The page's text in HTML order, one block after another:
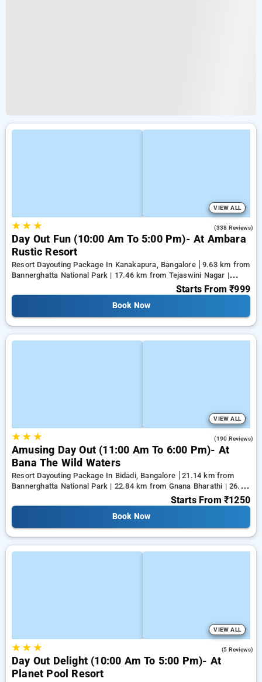
VIEW ALL
★★ ★ (338 Reviews)
Day Out Fun (10:00 Am To 5:00 Pm)- At Ambara
Rustic Resort
Resort Dayouting Package In Kanakapura, Bangalore
9.63 km from
Bannerghatta National Park | 17.46 km from Tejaswini Nagar |
Starts From₹999
Book Now
VIEW ALL
★★ ★ (190 Reviews)
Amusing Day Out (11:00 Am To 6:00 Pm)- At
Bana The Wild Waters
Resort Dayouting Package In Bidadi, Bangalore
21.14 km from
Bannerghatta National Park | 22.84 km from Gnana Bharathi | 26.28
Starts From ₹1250
Book Now
VIEW ALL
★★ ★ (5 Reviews)
Day Out Delight (10:00 Am To 5:00 Pm)- At
Planet Pool Resort